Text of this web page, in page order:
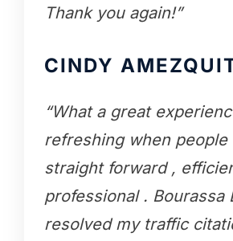
Thank you again!”
CINDY
“What a great
refreshing when people
straight forward ,
professional . Bourassa
resolved my traffic